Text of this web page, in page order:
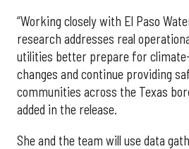
“Working closely with El Paso
research addresses real
utilities better prepare for
changes and continue providing
communities across the Texas
added in the release.
She and the team will use data